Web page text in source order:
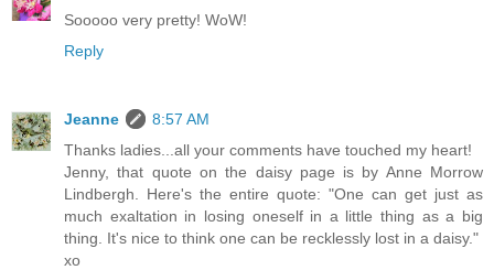
Sooooo very pretty! WoW!
Reply
Jeanne
8:57 AM
Thanks ladies...all your comments have touched my heart!
Jenny, that quote on the daisy page is by Anne Morrow
Lindbergh. Here's the entire quote: "One can get just as
much exaltation in losing oneself in a little thing as a big
thing. It's nice to think one can be recklessly lost in a daisy."
xo